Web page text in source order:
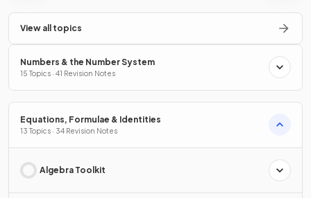
View all topics
Numbers & the Number System
15 Topics · 41 Revision Notes
Equations, Formulae & Identities
13 Topics · 34 Revision Notes
Algebra Toolkit